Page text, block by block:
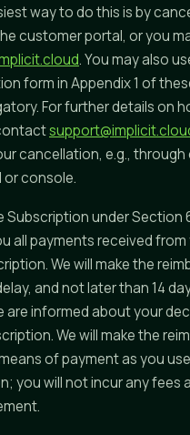
way to do this is by
customer portal, or you
. You may also
form in Appendix 1 of
For further details on
cancellation, e.g., through
console.
Subscription under Section
all payments received
We will make the
and not later than 14
are informed about your
We will make the
of payment as you
you will not incur any fees